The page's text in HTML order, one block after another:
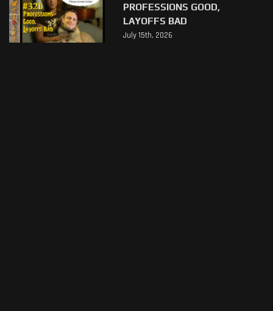
PROFESSIONS GOOD,
LAYOFFS BAD
July 15th, 2026